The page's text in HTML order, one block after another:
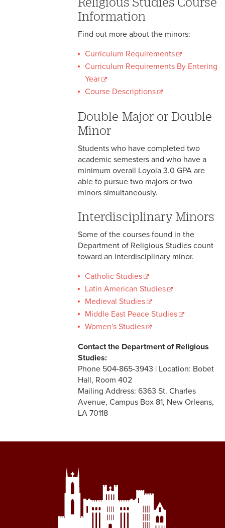
Information
Find out more about the minors:
Curriculum Requirements
Curriculum Requirements By Entering
Year
Course Descriptions
Double-Major or Double-
Minor
Students who have completed two
academic semesters and who have a
minimum overall Loyola 3.0 GPA are
able to pursue two majors or two
minors simultaneously.
Interdisciplinary Minors
Some of the courses found in the
Department of Religious Studies count
toward an interdisciplinary minor.
Catholic Studies
Latin American Studies
Medieval Studies
Middle East Peace Studies
Women's Studies
Contact the Department of Religious
Studies:
Phone 504-865-3943 | Location: Bobet
Hall, Room 402
Mailing Address: 6363 St. Charles
Avenue, Campus Box 81, New Orleans,
LA 70118